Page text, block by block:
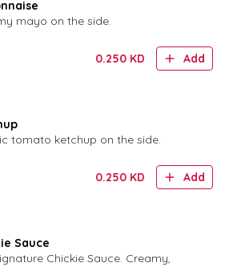
mayo on the side.
0.250 KD Add
tomato ketchup on the side.
0.250 KD Add
Sauce
Chickie Sauce. Creamy,